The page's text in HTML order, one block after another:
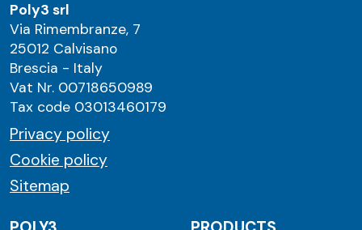
Poly3 srl
Via Rimembranze, 7
25012 Calvisano
Brescia - Italy
Vat Nr. 00718650989
Tax code 03013460179
Privacy policy
Cookie policy
Sitemap